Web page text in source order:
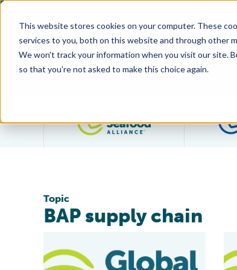
This website stores cookies on your computer. These
services to you, both on this website and through other
We won't track your information when you visit our site.
so that you're not asked to make this choice again.
Topic
BAP supply chain